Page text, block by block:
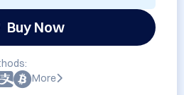
Buy Now
More